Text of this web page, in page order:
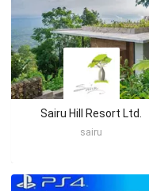
Sairu Hill Resort Ltd.
sairu